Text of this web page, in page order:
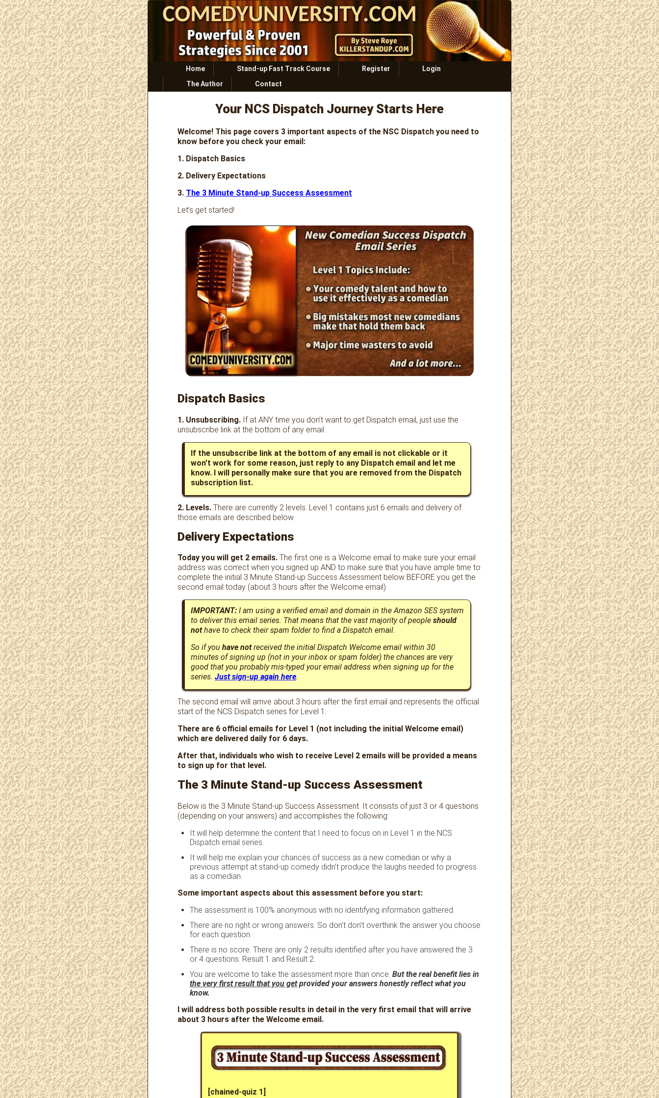
menu
Home Stand-up Fast Track Course Register
Login
The Author
Contact
Your NCS Dispatch Journey Starts Here
Welcome! This page covers 3 important aspects of the NSC Dispatch you need to
know before you check your email:
1. Dispatch Basics
2. Delivery Expectations
3. The 3 Minute Stand-up Success Assessment
Let’s get started!
Dispatch Basics
1. Unsubscribing. If at ANY time you don’t want to get Dispatch email, just use the
unsubscribe link at the bottom of any email.
If the unsubscribe link at the bottom of any email is not clickable or it
won’t work for some reason, just reply to any Dispatch email and let me
know. I will personally make sure that you are removed from the Dispatch
subscription list.
2. Levels. There are currently 2 levels. Level 1 contains just 6 emails and delivery of
those emails are described below.
Delivery Expectations
Today you will get 2 emails. The first one is a Welcome email to make sure your email
address was correct when you signed up AND to make sure that you have ample time to
complete the initial 3 Minute Stand-up Success Assessment below BEFORE you get the
second email today (about 3 hours after the Welcome email).
IMPORTANT: I am using a verified email and domain in the Amazon SES system
to deliver this email series. That means that the vast majority of people should
nothave to check their spam folder to find a Dispatch email.
So if you have notreceived the initial Dispatch Welcome email within 30
minutes of signing up (not in your inbox or spam folder) the chances are very
good that you probably mis-typed your email address when signing up for the
series. Just sign-up again here.
The second email will arrive about 3 hours after the first email and represents the official
start of the NCS Dispatch series for Level 1.
There are 6 official emails for Level 1 (not including the initial Welcome email)
which are delivered daily for 6 days.
After that, individuals who wish to receive Level 2 emails will be provided a means
to sign up for that level.
The 3 Minute Stand-up Success Assessment
Below is the 3 Minute Stand-up Success Assessment. It consists of just 3 or 4 questions
(depending on your answers) and accomplishes the following:
It will help determine the content that I need to focus on in Level 1 in the NCS
Dispatch email series.
It will help me explain your chances of success as a new comedian or why a
previous attempt at stand-up comedy didn’t produce the laughs needed to progress
as a comedian.
Some important aspects about this assessment before you start:
The assessment is 100% anonymous with no identifying information gathered.
There are no right or wrong answers. So don’t don’t overthink the answer you choose
for each question.
There is no score. There are only 2 results identified after you have answered the 3
or 4 questions: Result 1 and Result 2.
You are welcome to take the assessment more than once. But the real benefit lies in
the very first result that you getprovided your answers honestly reflect what you
know.
I will address both possible results in detail in the very first email that will arrive
about 3 hours after the Welcome email.
[chained-quiz 1]